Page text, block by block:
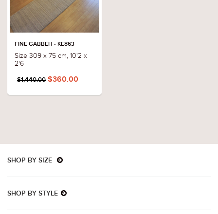
FINE GABBEH - KE863
Size 309 x 75 cm, 10'2 x
2'6
$1,440.00 $360.00
SHOP BY SIZE
SHOP BY STYLE